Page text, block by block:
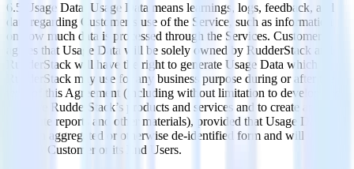
6.5 Usage Data. Usage Data means learnings, logs, feedback, and
data regarding Customer’s use of the Service, such as information
on how much data is processed through the Services. Customer
agrees that Usage Data will be solely owned by RudderStack and
RudderStack will have the right to generate Usage Data which
RudderStack may use for any business purpose during or after the
term of this Agreement (including without limitation to develop and
improve RudderStack’s products and services and to create and
distribute reports and other materials), provided that Usage Data will
be in an aggregated or otherwise de-identified form and will not
identify Customer or its End Users.